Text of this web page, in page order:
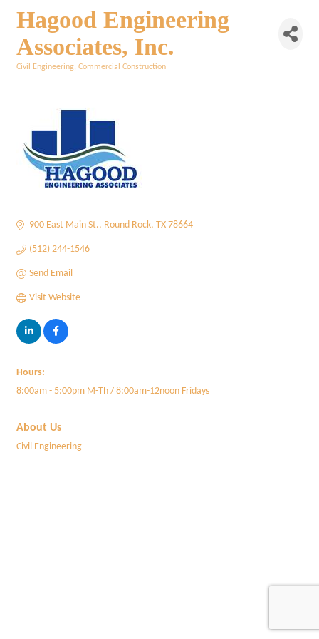
Hagood Engineering
Associates, Inc.
Civil Engineering Commercial Construction
900 East Main St. Round Rock TX 78664
(512) 244-1546
Send Email
Visit Website
Hours:
8:00am - 5:00pm M-Th / 8:00am-12noon Fridays
About Us
Civil Engineering